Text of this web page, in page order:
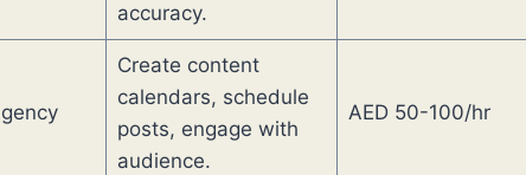
accuracy.
Create content
calendars, schedule
posts, engage with
audience.
AED 50-100/hr